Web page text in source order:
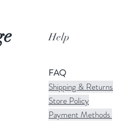
Help
FAQ
Shipping & Returns
Store Policy
Payment Methods